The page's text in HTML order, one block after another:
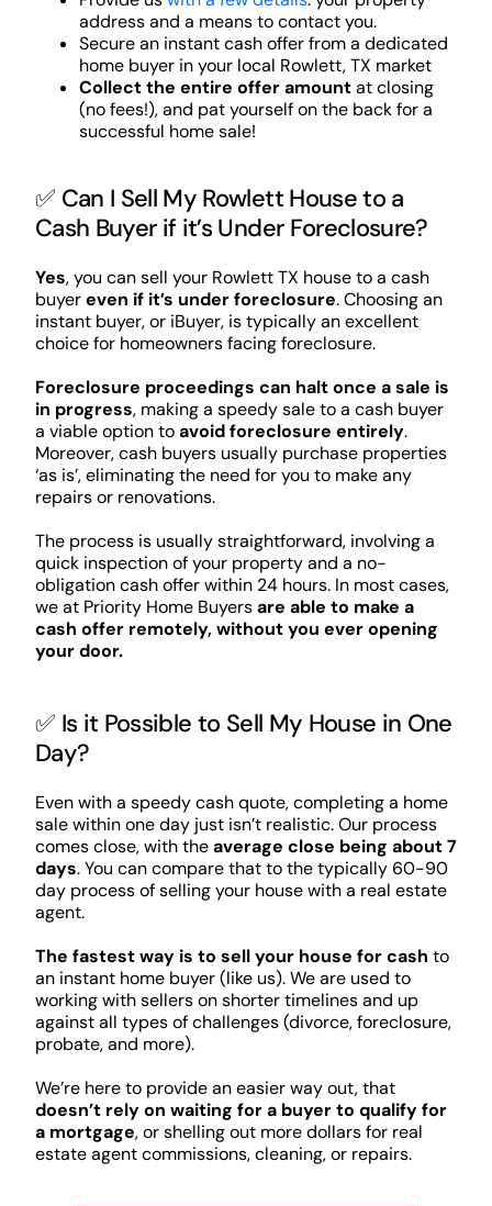
address and a means to contact you.
Secure an instant cash offer from a dedicated
home buyer in your local Rowlett, TX market
Collect the entire offer amountat closing
(no fees!), and pat yourself on the back for a
successful home sale!
✅ Can I Sell My Rowlett House to a
Cash Buyer if it’s Under Foreclosure?
Yes, you can sell your Rowlett TX house to a cash
buyereven if it’s under foreclosure. Choosing an
instant buyer, or iBuyer, is typically an excellent
choice for homeowners facing foreclosure.
Foreclosure proceedings can halt once a sale is
in progress, making a speedy sale to a cash buyer
a viable option toavoid foreclosure entirely.
Moreover, cash buyers usually purchase properties
‘as is’, eliminating the need for you to make any
repairs or renovations.
The process is usually straightforward, involving a
quick inspection of your property and a no-
obligation cash offer within 24 hours. In most cases,
we at Priority Home Buyersare able to make a
cash offer remotely, without you ever opening
your door.
✅ Is it Possible to Sell My House in One
Day?
Even with a speedy cash quote, completing a home
sale within one day just isn’t realistic. Our process
comes close, with theaverage close being about 7
days. You can compare that to the typically 60-90
day process of selling your house with a real estate
agent.
The fastest way is to sell your house for cash to
an instant home buyer (like us). We are used to
working with sellers on shorter timelines and up
against all types of challenges (divorce, foreclosure,
probate, and more).
We’re here to provide an easier way out, that
doesn’t rely on waiting for a buyer to qualify for
a mortgage, or shelling out more dollars for real
estate agent commissions, cleaning, or repairs.